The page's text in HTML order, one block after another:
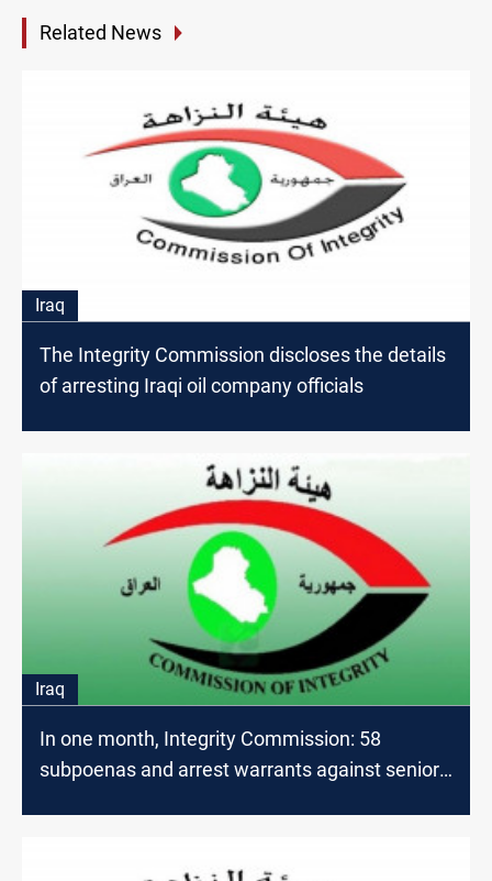
Related News
Iraq
The Integrity Commission discloses the details
of arresting Iraqi oil company officials
Iraq
In one month, Integrity Commission: 58
subpoenas and arrest warrants against senior